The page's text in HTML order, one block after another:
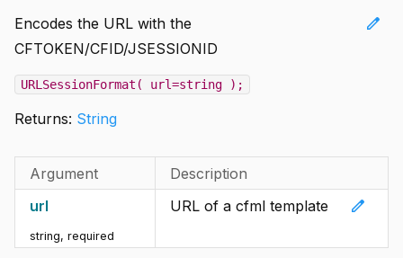
edit
Encodes the URL with the
CFTOKEN/CFID/JSESSIONID
URLSessionFormat( url=string );
Returns: String
Argument
Description
url
string, required
edit
URL of a cfml template